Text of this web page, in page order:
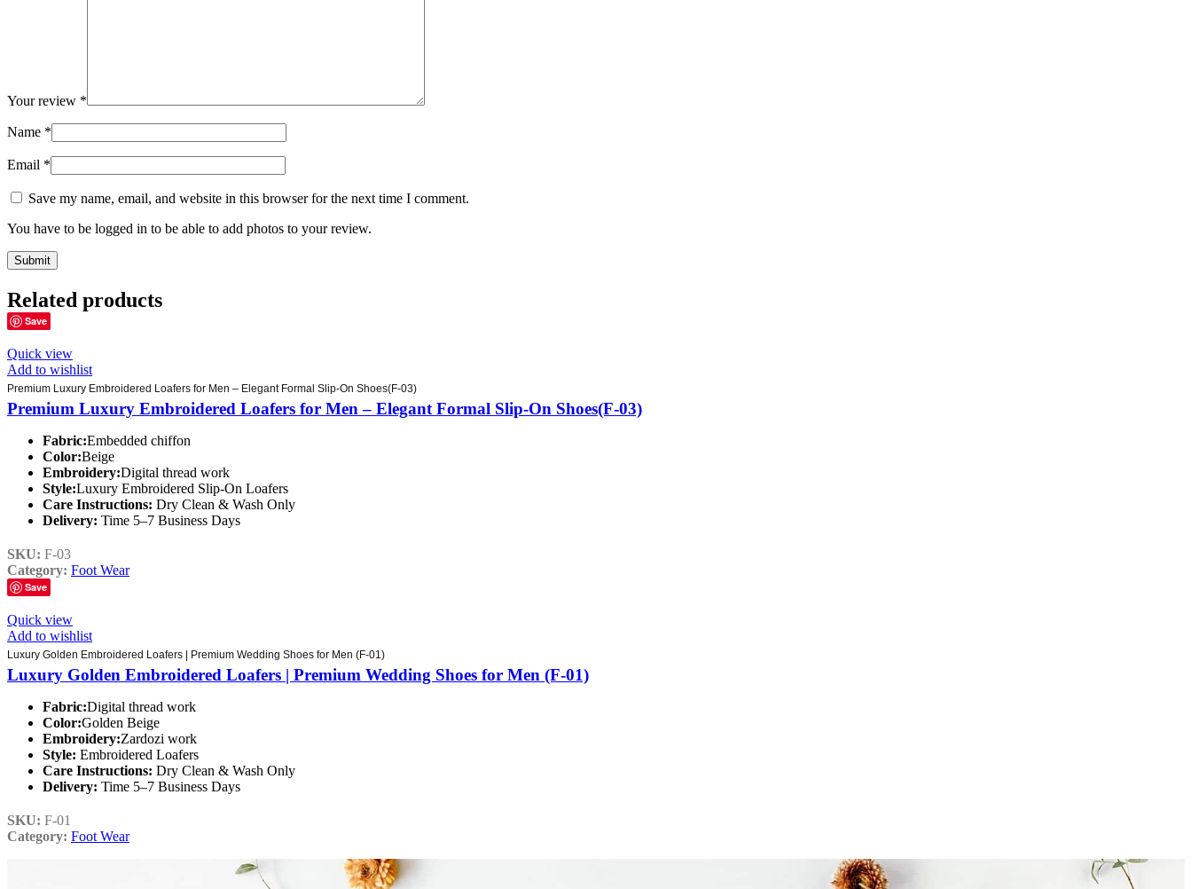
Your review *
Name *
Email *
Save my name, email, and website in this browser for the next time I comment.
You have to be logged in to be able to add photos to your review.
Related products
Save
Quick view
Add to wishlist
Premium Luxury Embroidered Loafers for Men – Elegant Formal Slip-On Shoes(F-03)
Premium Luxury Embroidered Loafers for Men – Elegant Formal Slip-On Shoes(F-03)
Fabric:Embedded chiffon
Color:Beige
Embroidery:Digital thread work
Style:Luxury Embroidered Slip-On Loafers
Care Instructions: Dry Clean & Wash Only
Delivery: Time 5–7 Business Days
SKU: F-03
Category: Foot Wear
Save
Quick view
Add to wishlist
Luxury Golden Embroidered Loafers | Premium Wedding Shoes for Men (F-01)
Luxury Golden Embroidered Loafers | Premium Wedding Shoes for Men (F-01)
Fabric:Digital thread work
Color:Golden Beige
Embroidery:Zardozi work
Style: Embroidered Loafers
Care Instructions: Dry Clean & Wash Only
Delivery: Time 5–7 Business Days
SKU: F-01
Category: Foot Wear